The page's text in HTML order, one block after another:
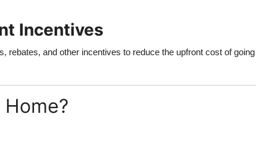
Incentives
rebates, and other incentives to reduce the upfront cost of going